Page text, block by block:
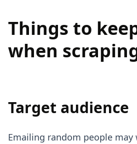
Things to
when
Target audience
Emailing random people